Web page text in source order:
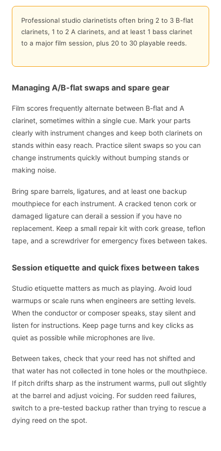
Professional studio clarinetists often bring 2 to 3 B-flat
clarinets, 1 to 2 A clarinets, and at least 1 bass clarinet
to a major film session, plus 20 to 30 playable reeds.
Managing A/B-flat swaps and spare gear
Film scores frequently alternate between B-flat and A
clarinet, sometimes within a single cue. Mark your parts
clearly with instrument changes and keep both clarinets on
stands within easy reach. Practice silent swaps so you can
change instruments quickly without bumping stands or
making noise.
Bring spare barrels, ligatures, and at least one backup
mouthpiece for each instrument. A cracked tenon cork or
damaged ligature can derail a session if you have no
replacement. Keep a small repair kit with cork grease, teflon
tape, and a screwdriver for emergency fixes between takes.
Session etiquette and quick fixes between takes
Studio etiquette matters as much as playing. Avoid loud
warmups or scale runs when engineers are setting levels.
When the conductor or composer speaks, stay silent and
listen for instructions. Keep page turns and key clicks as
quiet as possible while microphones are live.
Between takes, check that your reed has not shifted and
that water has not collected in tone holes or the mouthpiece.
If pitch drifts sharp as the instrument warms, pull out slightly
at the barrel and adjust voicing. For sudden reed failures,
switch to a pre-tested backup rather than trying to rescue a
dying reed on the spot.